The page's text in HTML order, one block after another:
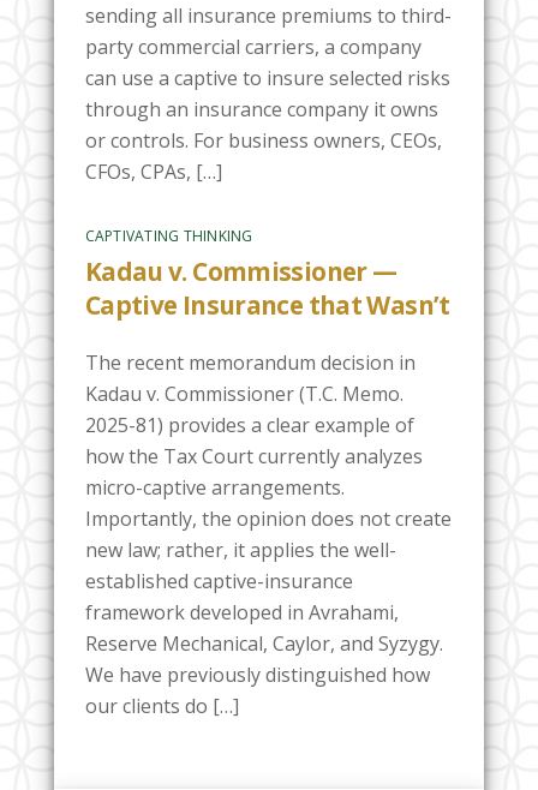
sending all insurance premiums to third-
party commercial carriers, a company
can use a captive to insure selected risks
through an insurance company it owns
or controls. For business owners, CEOs,
CFOs, CPAs, […]
CAPTIVATING THINKING
Kadau v. Commissioner —
Captive Insurance that Wasn’t
The recent memorandum decision in
Kadau v. Commissioner (T.C. Memo.
2025-81) provides a clear example of
how the Tax Court currently analyzes
micro-captive arrangements.
Importantly, the opinion does not create
new law; rather, it applies the well-
established captive-insurance
framework developed in Avrahami,
Reserve Mechanical, Caylor, and Syzygy.
We have previously distinguished how
our clients do […]